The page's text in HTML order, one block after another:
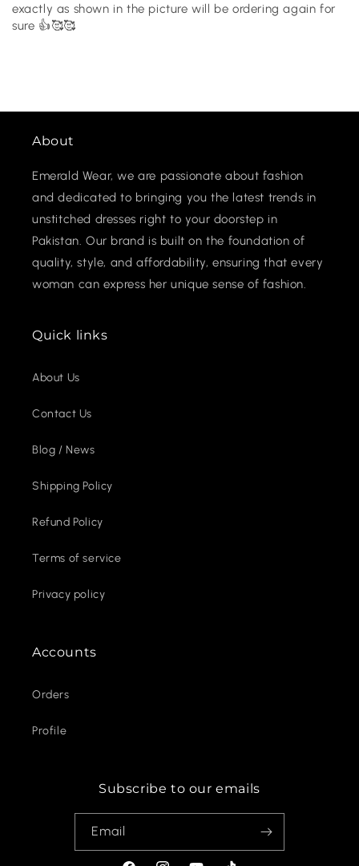
exactly as shown in the picture will be ordering again for
sure 👍🥰🥰
About
Emerald Wear, we are passionate about fashion
and dedicated to bringing you the latest trends in
unstitched dresses right to your doorstep in
Pakistan. Our brand is built on the foundation of
quality, style, and affordability, ensuring that every
woman can express her unique sense of fashion.
Quick links
About Us
Contact Us
Blog / News
Shipping Policy
Refund Policy
Terms of service
Privacy policy
Accounts
Orders
Profile
Subscribe to our emails
Email